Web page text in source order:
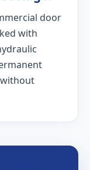
door
with